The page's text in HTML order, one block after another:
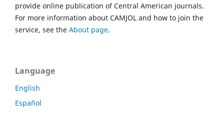
provide online publication of Central American journals.
For more information about CAMJOL and how to join the
service, see the About page.
Language
English
Español